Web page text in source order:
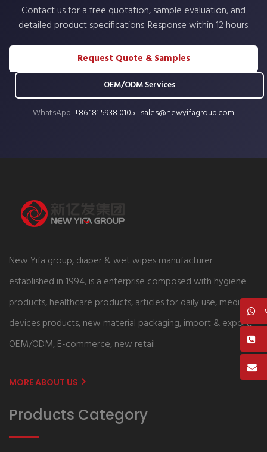
Contact us for a free quotation, sample evaluation, and
detailed product specifications. Response within 12 hours.
Request Quote & Samples
OEM/ODM Services
WhatsApp:+86 181 5938 0105|sales@newyifagroup.com
New Yifa group, diaper & wet wipes manufacturer
established in 1994, is a enterprise composed with hygiene
products, healthcare products, articles for daily use, medical
devices products, new material packaging, import & export,
OEM/ODM, E-commerce, new retail.
MORE ABOUT US
Products Category